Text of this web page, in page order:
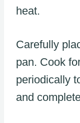
heat.
Carefully
pan. Cook
periodically
and